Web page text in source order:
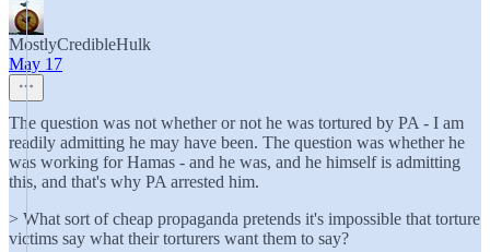
MostlyCredibleHulk
May 17
The question was not whether or not he was tortured by PA - I am
readily admitting he may have been. The question was whether he
was working for Hamas - and he was, and he himself is admitting
this, and that's why PA arrested him.
> What sort of cheap propaganda pretends it's impossible that torture
victims say what their torturers want them to say?